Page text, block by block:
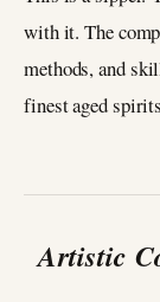
with it. The
methods, and
finest aged
Artistic